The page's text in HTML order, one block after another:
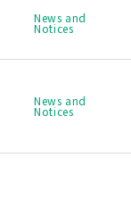
News and
Notices
News and
Notices